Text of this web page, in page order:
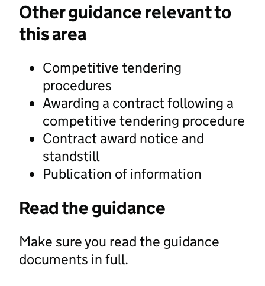
Other guidance relevant to
this area
Competitive tendering
procedures
Awarding a contract following a
competitive tendering procedure
Contract award notice and
standstill
Publication of information
Read the guidance
Make sure you read the guidance
documents in full.